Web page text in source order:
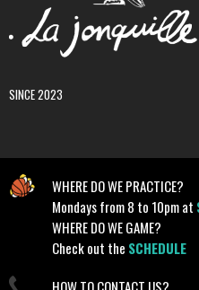
SINCE 2023
WHERE DO WE PRACTICE?
Mondays from 8 to 10pm at
WHERE DO WE GAME?
Check out the SCHEDULE